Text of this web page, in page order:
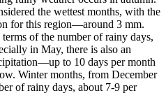
the wettest months, with the
for this region—around 3 mm.
terms of the number of rainy days,
in May, there is also an
to 10 days per month
Winter months, from December
of rainy days, about 7-9 per